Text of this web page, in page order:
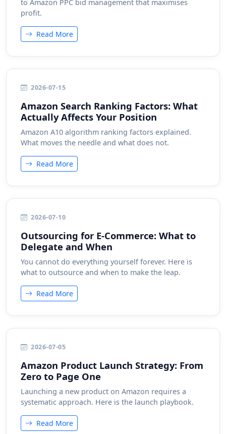
to Amazon PPC bid management that maximises
profit.
Read More
2026-07-15
Amazon Search Ranking Factors: What
Actually Affects Your Position
Amazon A10 algorithm ranking factors explained.
What moves the needle and what does not.
Read More
2026-07-10
Outsourcing for E-Commerce: What to
Delegate and When
You cannot do everything yourself forever. Here is
what to outsource and when to make the leap.
Read More
2026-07-05
Amazon Product Launch Strategy: From
Zero to Page One
Launching a new product on Amazon requires a
systematic approach. Here is the launch playbook.
Read More